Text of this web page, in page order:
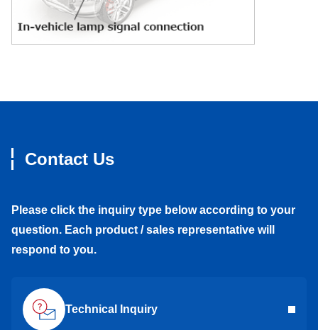
Contact Us
Please click the inquiry type below according to your
question. Each product / sales representative will
respond to you.
Technical Inquiry